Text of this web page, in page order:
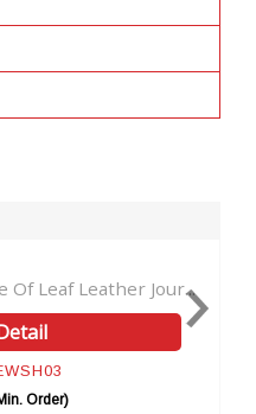
Leather Jour...